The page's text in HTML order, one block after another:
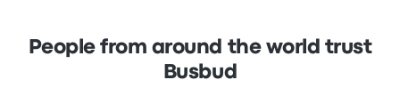
People from around the world trust
Busbud